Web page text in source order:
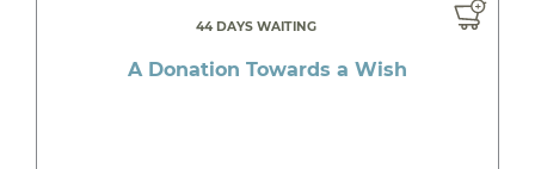
44 DAYS WAITING
A Donation Towards a Wish